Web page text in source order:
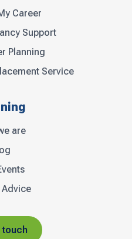
Career
Support
Planning
Service
are
Advice
touch